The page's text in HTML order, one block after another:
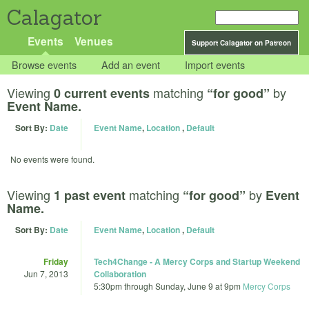
Calagator
Support Calagator on Patreon
Events Venues
Browse events Add an event Import events
Viewing 0 current events matching “for good” by
Event Name.
Sort By: Date Event Name, Location, Default
No events were found.
Viewing 1 past event matching “for good” by Event
Name.
Sort By: Date Event Name, Location, Default
Friday
Jun 7, 2013
Tech4Change - A Mercy Corps and Startup Weekend
Collaboration
5:30pm through Sunday, June 9 at 9pm Mercy Corps